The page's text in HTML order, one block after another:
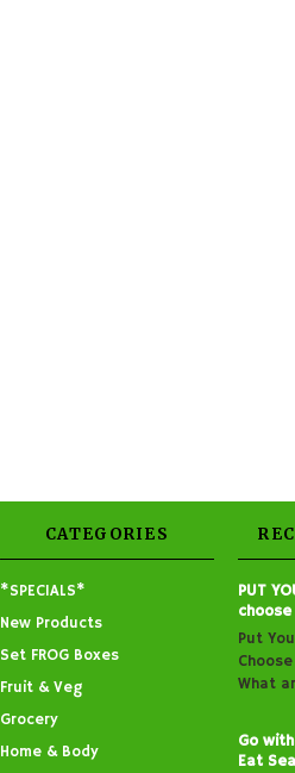
CATEGORIES
*SPECIALS*
New Products
Set FROG Boxes
Fruit & Veg
Grocery
Home & Body
PUT
Put
What
Go
Eat